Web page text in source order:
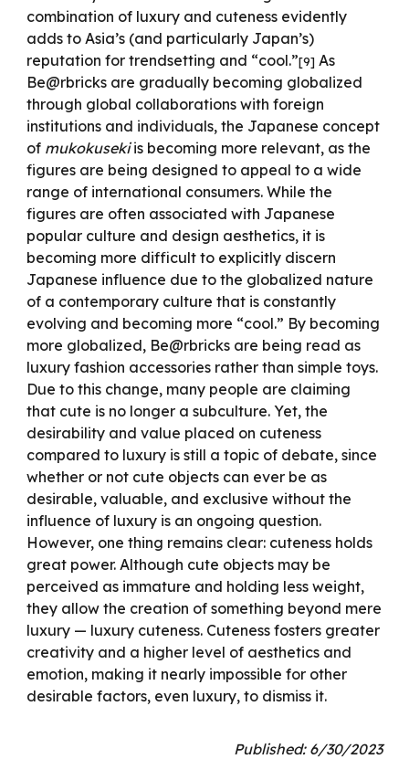
combination of luxury and cuteness evidently
adds to Asia’s (and particularly Japan’s)
reputation for trendsetting and “cool.”[9] As
Be@rbricks are gradually becoming globalized
through global collaborations with foreign
institutions and individuals, the Japanese concept
of mukokusekiis becoming more relevant, as the
figures are being designed to appeal to a wide
range of international consumers. While the
figures are often associated with Japanese
popular culture and design aesthetics, it is
becoming more difficult to explicitly discern
Japanese influence due to the globalized nature
of a contemporary culture that is constantly
evolving and becoming more “cool.” By becoming
more globalized, Be@rbricks are being read as
luxury fashion accessories rather than simple toys.
Due to this change, many people are claiming
that cute is no longer a subculture. Yet, the
desirability and value placed on cuteness
compared to luxury is still a topic of debate, since
whether or not cute objects can ever be as
desirable, valuable, and exclusive without the
influence of luxury is an ongoing question.
However, one thing remains clear: cuteness holds
great power. Although cute objects may be
perceived as immature and holding less weight,
they allow the creation of something beyond mere
luxury — luxury cuteness. Cuteness fosters greater
creativity and a higher level of aesthetics and
emotion, making it nearly impossible for other
desirable factors, even luxury, to dismiss it.
Published: 6/30/2023